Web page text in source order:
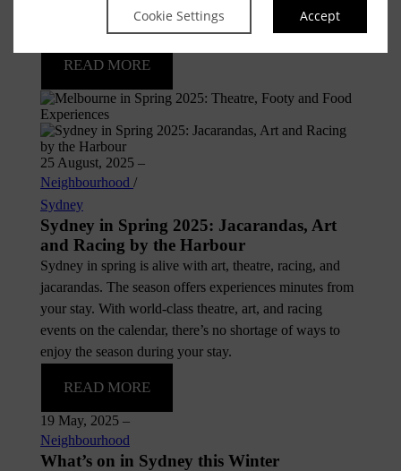
Cookie Settings Accept
of theatre or an evening by candlelight, Melbourne is
ready to inspire.
READ MORE
25 August, 2025 –
Neighbourhood /
Sydney
Sydney in Spring 2025: Jacarandas, Art
and Racing by the Harbour
Sydney in spring is alive with art, theatre, racing, and
jacarandas. The season offers experiences minutes from
your stay. With world-class theatre, art, and racing
events on the calendar, there’s no shortage of ways to
enjoy the season during your stay.
READ MORE
19 May, 2025 –
Neighbourhood
What’s on in Sydney this Winter